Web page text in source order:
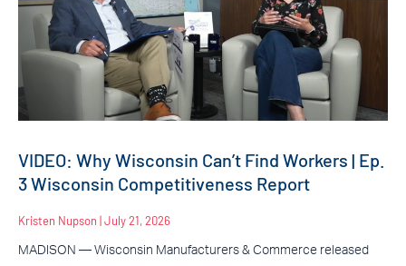
VIDEO: Why Wisconsin Can’t Find Workers | Ep.
3 Wisconsin Competitiveness Report
Kristen Nupson July 21, 2026
MADISON — Wisconsin Manufacturers & Commerce released